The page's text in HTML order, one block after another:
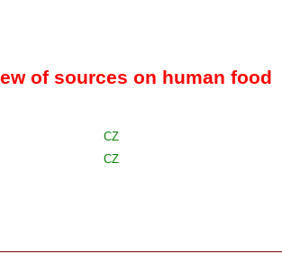
of sources on human food
CZ
CZ